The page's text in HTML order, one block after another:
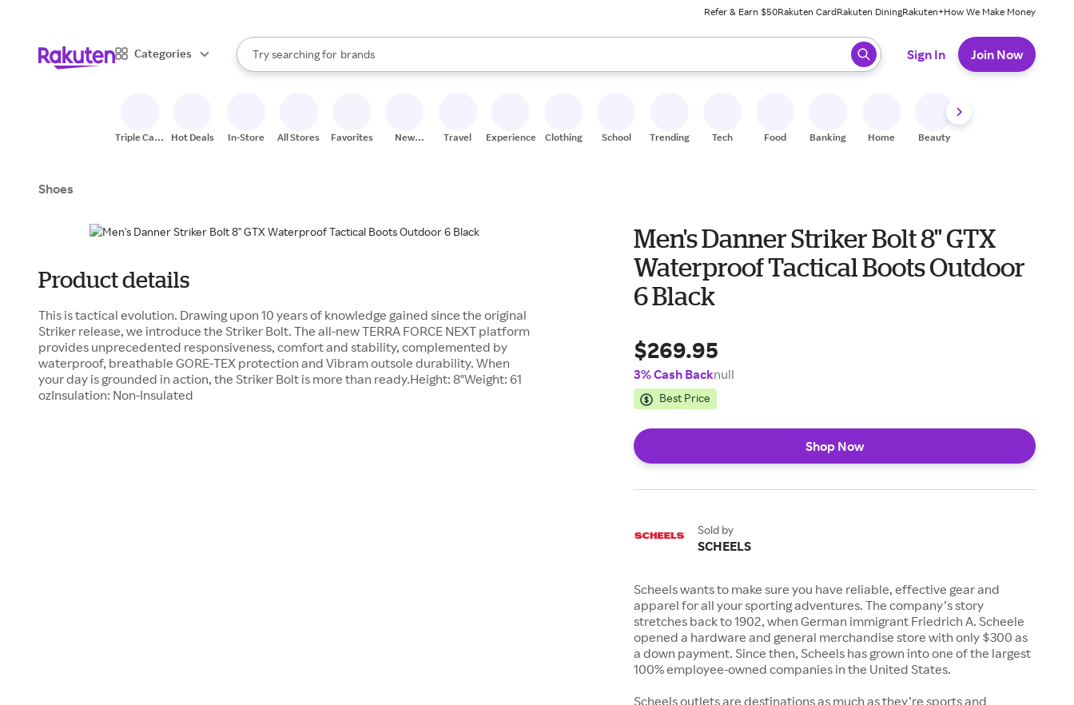
Refer & Earn $50Rakuten CardRakuten DiningRakuten+How We Make Money
Categories
Search Rakuten
Try searching for
stores
brands
groceries
When autocomplete results are available, use the up and down arrow keys to review results. When ready, press enter to select.
Sign In Join Now
Triple Cash
Hot Deals In-Store All Stores Favorites
New
Travel Experiences Clothing School Trending Tech Food Banking Home Beauty
Shoes
Product details
This is tactical evolution. Drawing upon 10 years of knowledge gained since the original
Striker release, we introduce the Striker Bolt. The all-new TERRA FORCE NEXT platform
provides unprecedented responsiveness, comfort and stability, complemented by
waterproof, breathable GORE-TEX protection and Vibram outsole durability. When
your day is grounded in action, the Striker Bolt is more than ready.Height: 8"Weight: 61
ozInsulation: Non-Insulated
Men's Danner Striker Bolt 8" GTX
Waterproof Tactical Boots Outdoor
6 Black
$269.95
3% Cash Backnull
Best Price
Shop Now
Sold by
SCHEELS
Scheels wants to make sure you have reliable, effective gear and
apparel for all your sporting adventures. The company’s story
stretches back to 1902, when German immigrant Friedrich A. Scheele
opened a hardware and general merchandise store with only $300 as
a down payment. Since then, Scheels has grown into one of the largest
100% employee-owned companies in the United States.
Scheels outlets are destinations as much as they’re sports and